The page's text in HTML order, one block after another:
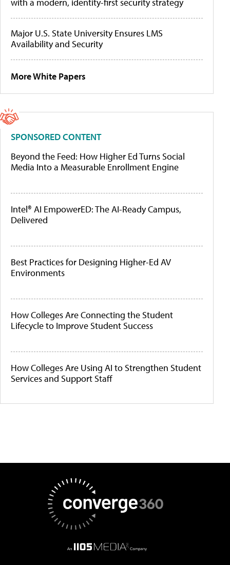
with a modern, identity-first security strategy
Major U.S. State University Ensures LMS
Availability and Security
More White Papers
SPONSORED CONTENT
Beyond the Feed: How Higher Ed Turns Social
Media Into a Measurable Enrollment Engine
Intel® AI EmpowerED: The AI-Ready Campus,
Delivered
Best Practices for Designing Higher-Ed AV
Environments
How Colleges Are Connecting the Student
Lifecycle to Improve Student Success
How Colleges Are Using AI to Strengthen Student
Services and Support Staff